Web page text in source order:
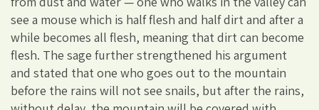
see a mouse which is half flesh and half dirt and after a
while becomes all flesh, meaning that dirt can become
flesh. The sage further strengthened his argument
and stated that one who goes out to the mountain
before the rains will not see snails, but after the rains,